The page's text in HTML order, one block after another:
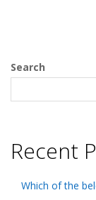
Search
Recent
Which of the